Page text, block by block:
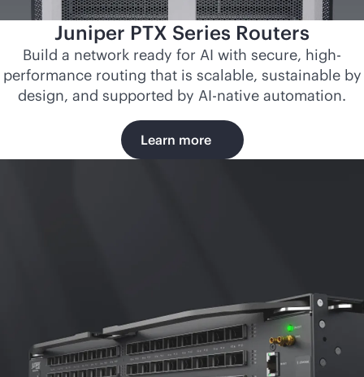
Juniper PTX Series Routers
Build a network ready for AI with secure, high-
performance routing that is scalable, sustainable by
design, and supported by AI-native automation.
Learn more